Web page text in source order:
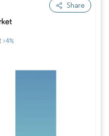
Share
Image © Mordor Intelligence. Reuse